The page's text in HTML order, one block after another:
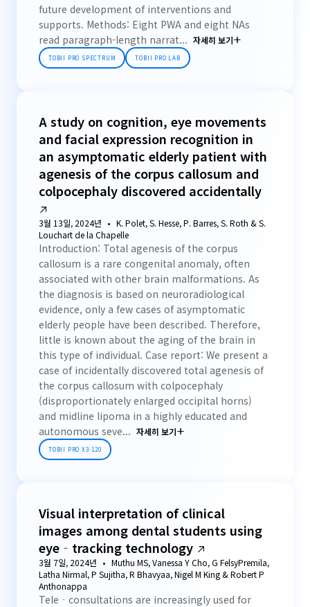
future development of interventions and
supports. Methods: Eight PWA and eight NAs
read paragraph-length narrat... 자세히 보기
TOBII PRO SPECTRUM TOBII PRO LAB
A study on cognition, eye movements
and facial expression recognition in
an asymptomatic elderly patient with
agenesis of the corpus callosum and
colpocephaly discovered accidentally
3월 13일, 2024년
K. Polet, S. Hesse, P. Barres, S. Roth & S.
Louchart de la Chapelle
Introduction: Total agenesis of the corpus
callosum is a rare congenital anomaly, often
associated with other brain malformations. As
the diagnosis is based on neuroradiological
evidence, only a few cases of asymptomatic
elderly people have been described. Therefore,
little is known about the aging of the brain in
this type of individual. Case report: We present a
case of incidentally discovered total agenesis of
the corpus callosum with colpocephaly
(disproportionately enlarged occipital horns)
and midline lipoma in a highly educated and
autonomous seve... 자세히 보기
TOBII PRO X3-120
Visual interpretation of clinical
images among dental students using
eye‐tracking technology
3월 7일, 2024년
Muthu MS, Vanessa Y Cho, G FelsyPremila,
Latha Nirmal, P Sujitha, R Bhavyaa, Nigel M King & Robert P
Anthonappa
Tele‐consultations are increasingly used for